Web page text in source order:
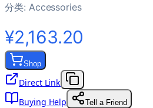
分类: Accessories
¥2,163.20
Shop
Direct Link
Buying Help
Tell a Friend